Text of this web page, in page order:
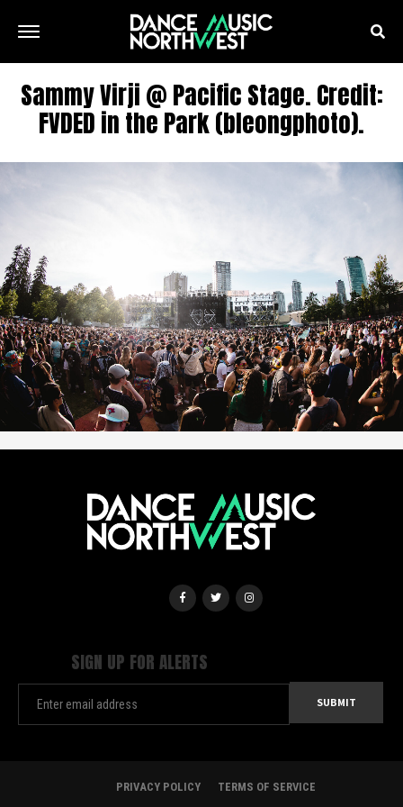
Sammy Virji @ Pacific Stage. Credit:
FVDED in the Park (bleongphoto).
SIGN UP FOR ALERTS
PRIVACY POLICY TERMS OF SERVICE